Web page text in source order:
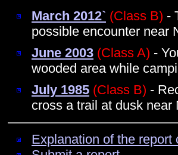
March 2012` (Class B) -
possible encounter near
June 2003 (Class A) -
wooded area while
July 1985 (Class B) -
cross a trail at dusk near
Explanation of the